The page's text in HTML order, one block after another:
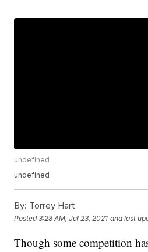
undefined
undefined
By: Torrey Hart
Posted3:28 AM, Jul 23, 2021 and last
Though some competition